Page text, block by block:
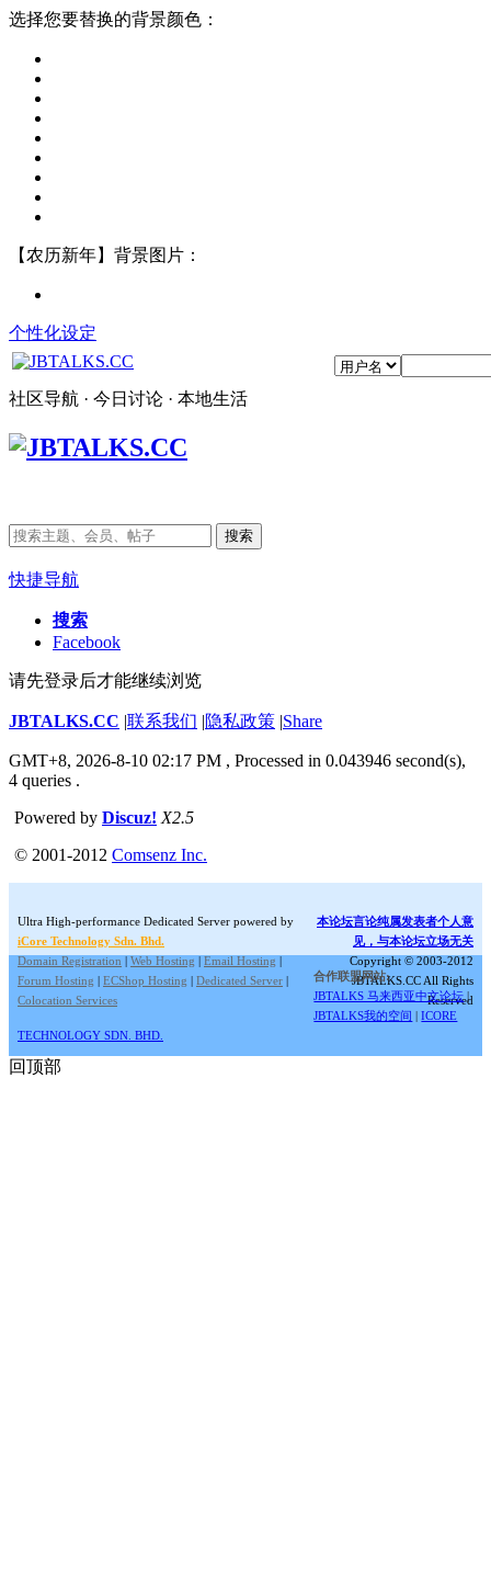
选择您要替换的背景颜色：
【农历新年】背景图片：
个性化设定
社区导航 · 今日讨论 · 本地生活
搜索
快捷导航
搜索
Facebook
请先登录后才能继续浏览
JBTALKS.CC |联系我们 |隐私政策 |Share
GMT+8, 2026-8-10 02:17 PM , Processed in 0.043946 second(s),
4 queries .
Powered by Discuz! X2.5
© 2001-2012 Comsenz Inc.
Ultra High-performance Dedicated Server powered by
iCore Technology Sdn. Bhd.
Domain Registration | Web Hosting | Email Hosting |
Forum Hosting | ECShop Hosting | Dedicated Server |
Colocation Services
本论坛言论纯属发表者个人意
见，与本论坛立场无关
Copyright © 2003-2012
JBTALKS.CC All Rights
Reserved
合作联盟网站:
JBTALKS 马来西亚中文论坛 |
JBTALKS我的空间 |ICORE
TECHNOLOGY SDN. BHD.
回顶部